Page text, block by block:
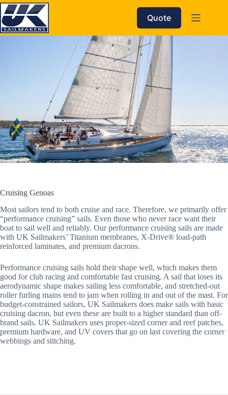
Skip
to
content
Quote
Cruising Genoas
Most sailors tend to both cruise and race. Therefore, we primarily offer
“performance cruising” sails. Even those who never race want their
boat to sail well and reliably. Our performance cruising sails are made
with UK Sailmakers’ Titanium membranes, X-Drive® load-path
reinforced laminates, and premium dacrons.
Performance cruising sails hold their shape well, which makes them
good for club racing and comfortable fast cruising. A sail that loses its
aerodynamic shape makes sailing less comfortable, and stretched-out
roller furling mains tend to jam when rolling in and out of the mast. For
budget-constrained sailors, UK Sailmakers does make sails with basic
cruising dacron, but even these are built to a higher standard than off-
brand sails. UK Sailmakers uses proper-sized corner and reef patches,
premium hardware, and UV covers that go on last covering the corner
webbings and stitching.